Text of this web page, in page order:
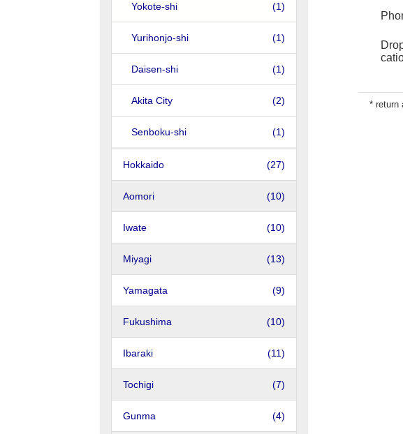
Yokote-shi (1)
Yurihonjo-shi (1)
Daisen-shi (1)
Akita City (2)
Senboku-shi (1)
Hokkaido (27)
Aomori (10)
Iwate (10)
Miyagi (13)
Yamagata (9)
Fukushima (10)
Ibaraki (11)
Tochigi (7)
Gunma (4)
* return